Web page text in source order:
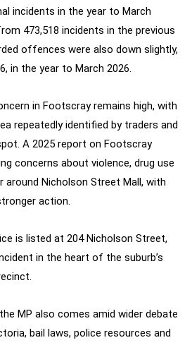
incidents in the year to March
473,518 incidents in the previous
offences were also down slightly,
in the year to March 2026.
in Footscray remains high, with
repeatedly identified by traders and
A 2025 report on Footscray
concerns about violence, drug use
around Nicholson Street Mall, with
action.
is listed at 204 Nicholson Street,
in the heart of the suburb’s
MP also comes amid wider debate
bail laws, police resources and